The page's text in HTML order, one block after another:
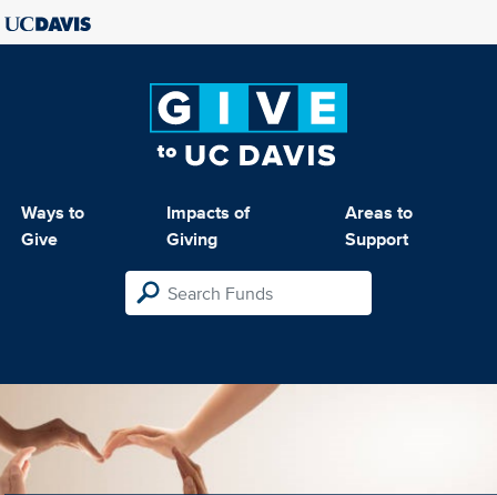
Ways to
Give
Impacts of
Giving
Areas to
Support